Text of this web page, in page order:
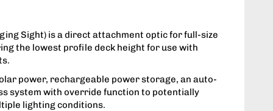
Sight) is a direct attachment optic for full-size
the lowest profile deck height for use with
power, rechargeable power storage, an auto-
system with override function to potentially
lighting conditions.